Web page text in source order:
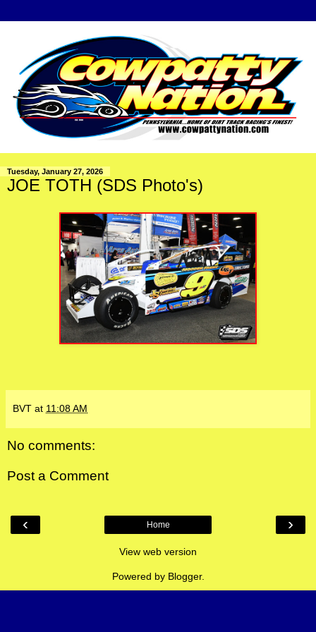
Tuesday, January 27, 2026
JOE TOTH (SDS Photo's)
BVT at 11:08 AM
No comments:
Post a Comment
‹ ›
Home
View web version
Powered by Blogger.